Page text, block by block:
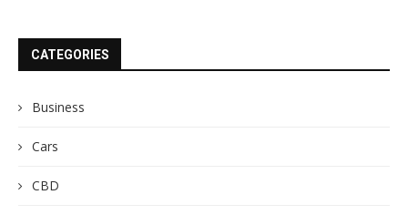
CATEGORIES
Business
Cars
CBD